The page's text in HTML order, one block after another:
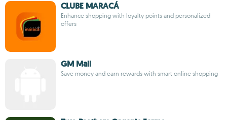
CLUBE MARACÁ
Enhance shopping with loyalty points and personalized
offers
GM Mall
Save money and earn rewards with smart online shopping